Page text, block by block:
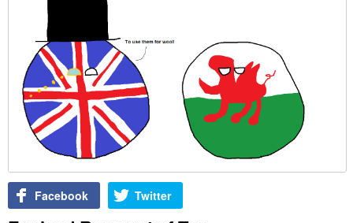
Facebook Twitter